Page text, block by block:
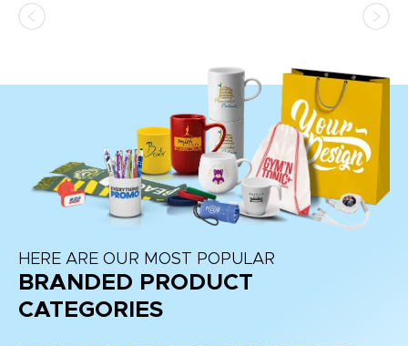
HERE ARE OUR MOST POPULAR
BRANDED PRODUCT
CATEGORIES